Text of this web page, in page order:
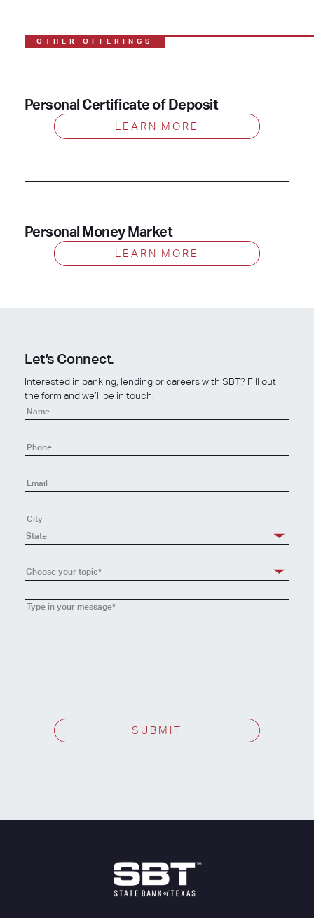
OTHER OFFERINGS
Personal Certificate of Deposit
LEARN MORE
Personal Money Market
LEARN MORE
Let’s Connect.
Interested in banking, lending or careers with SBT? Fill out
the form and we’ll be in touch.
Contact
State
Choose your topic*
topic
SUBMIT